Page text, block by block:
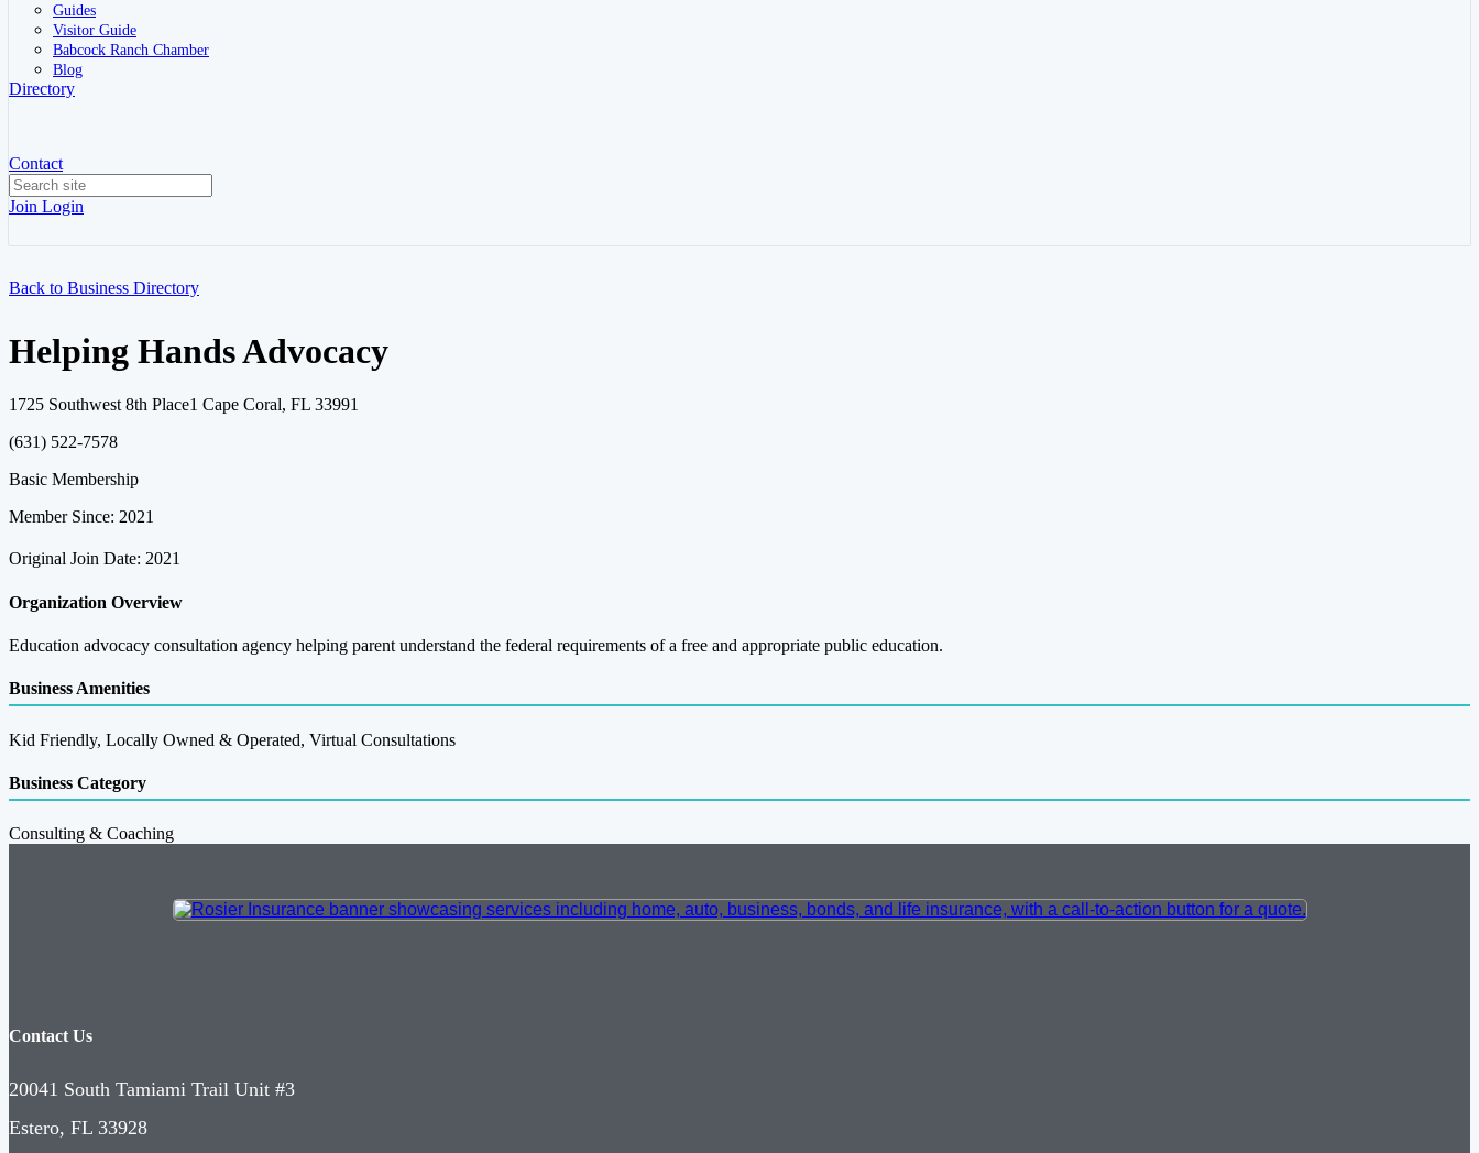
Guides
Visitor Guide
Babcock Ranch Chamber
Blog
Directory
Contact
Join Login
Back to Business Directory
Helping Hands Advocacy
1725 Southwest 8th Place1 Cape Coral, FL 33991
(631) 522-7578
Basic Membership
Member Since: 2021
Original Join Date: 2021
Organization Overview
Education advocacy consultation agency helping parent understand the federal requirements of a free and appropriate public education.
Business Amenities
Kid Friendly, Locally Owned & Operated, Virtual Consultations
Business Category
Consulting & Coaching
Contact Us
20041 South Tamiami Trail Unit #3
Estero, FL 33928